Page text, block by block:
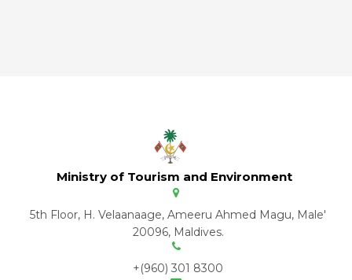
Ministry of Tourism and Environment
5th Floor, H. Velaanaage, Ameeru Ahmed Magu, Male'
20096, Maldives.
+(960) 301 8300